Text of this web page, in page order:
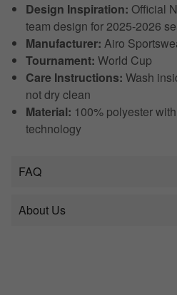
Design Inspiration: Official
team design for 2025-2026
Manufacturer: Airo
Tournament: World Cup
Care Instructions: Wash
not dry clean
Material: 100% polyester
technology
FAQ
About Us